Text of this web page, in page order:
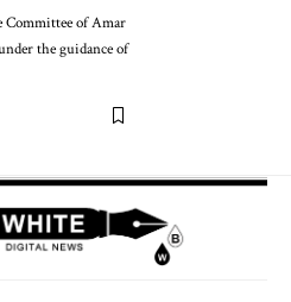
of Amar
the guidance of